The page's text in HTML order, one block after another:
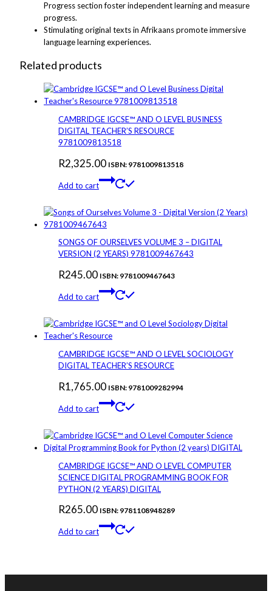
Progress section foster independent learning and measure
progress.
Stimulating original texts in Afrikaans promote immersive
language learning experiences.
Related products
CAMBRIDGE IGCSE™ AND O LEVEL BUSINESS
DIGITAL TEACHER’S RESOURCE
9781009813518
R2,325.00 ISBN: 9781009813518
Add to cart
SONGS OF OURSELVES VOLUME 3 – DIGITAL
VERSION (2 YEARS) 9781009467643
R245.00 ISBN: 9781009467643
Add to cart
CAMBRIDGE IGCSE™ AND O LEVEL SOCIOLOGY
DIGITAL TEACHER’S RESOURCE
R1,765.00 ISBN: 9781009282994
Add to cart
CAMBRIDGE IGCSE™ AND O LEVEL COMPUTER
SCIENCE DIGITAL PROGRAMMING BOOK FOR
PYTHON (2 YEARS) DIGITAL
R265.00 ISBN: 9781108948289
Add to cart